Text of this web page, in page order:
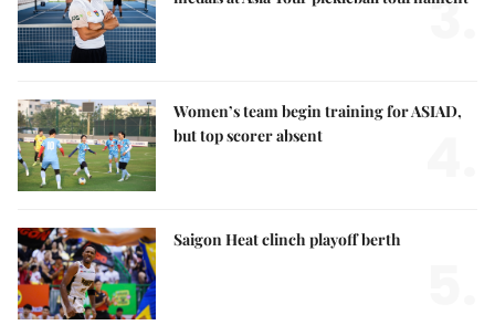
3.
Women’s team begin training for ASIAD,
but top scorer absent
Saigon Heat clinch playoff berth